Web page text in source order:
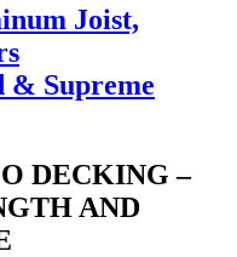
Joist,
& Supreme
DECKING –
AND